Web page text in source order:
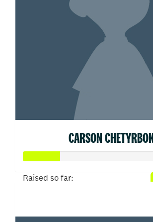
CARSON
Raised so far: